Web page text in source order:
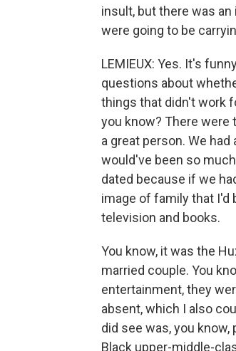
insult, but there was
were going to be
LEMIEUX: Yes. It's
questions about
things that didn't work
you know? There were
a great person. We
would've been so
dated because if we
image of family that I'd
television and books.
You know, it was the
married couple. You
entertainment, they
absent, which I also
did see was, you
Black upper-middle-